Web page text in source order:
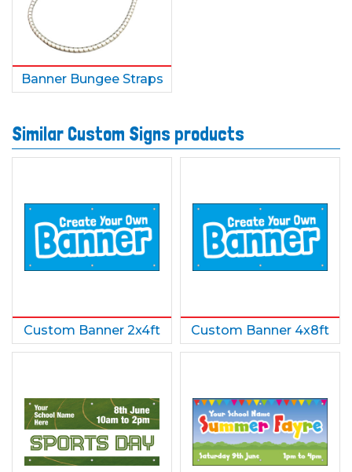
Banner Bungee Straps
Similar Custom Signs products
Custom Banner 2x4ft Custom Banner 4x8ft